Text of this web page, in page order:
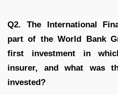
Q2. The International
part of the World Bank
first investment in
insurer, and what was
invested?